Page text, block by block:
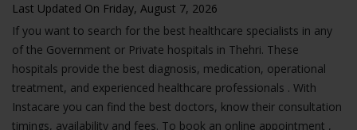
Last Updated On Friday, August 7, 2026
If you want to search for the best healthcare specialists in any
of the Government or Private hospitals in Thehri. These
hospitals provide the best diagnosis, medication, operational
treatment, and experienced healthcare professionals . With
Instacare you can find the best doctors, know their consultation
timings, availability and fees. To book an online appointment ,